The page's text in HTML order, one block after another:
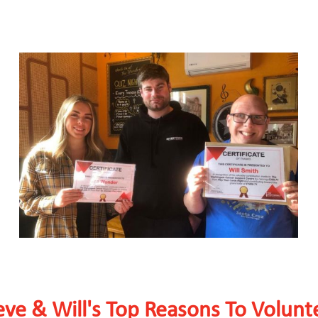
& Will's Top Reasons To